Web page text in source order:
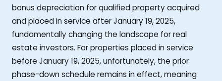
bonus depreciation for qualified property acquired
and placed in service after January 19, 2025,
fundamentally changing the landscape for real
estate investors. For properties placed in service
before January 19, 2025, unfortunately, the prior
phase-down schedule remains in effect, meaning